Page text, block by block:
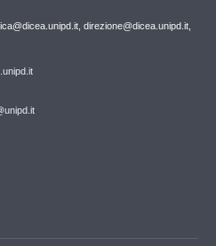
direzione@dicea.unipd.it,